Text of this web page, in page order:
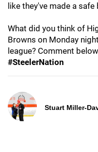
like they've made a
What did you think of
Browns on Monday
league? Comment
#SteelerNation
Stuart Miller-